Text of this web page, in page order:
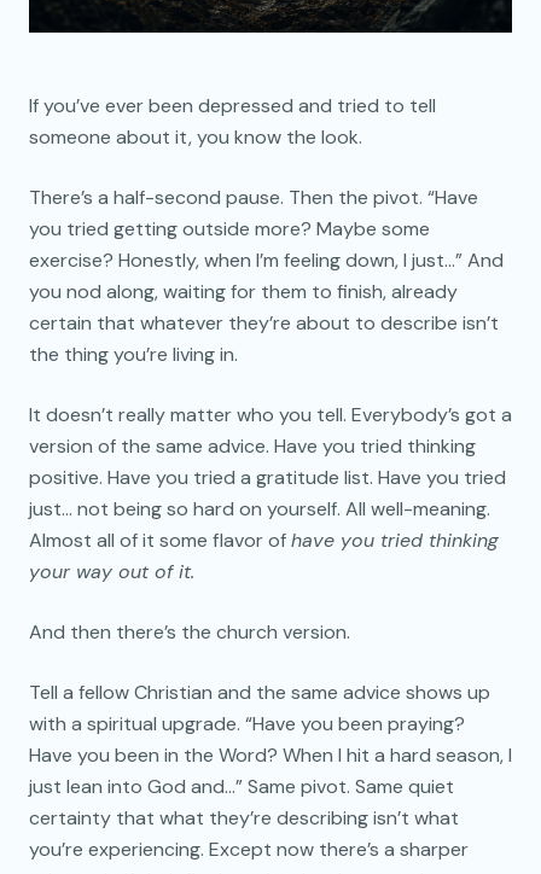
If you’ve ever been depressed and tried to tell
someone about it, you know the look.
There’s a half-second pause. Then the pivot. “Have
you tried getting outside more? Maybe some
exercise? Honestly, when I’m feeling down, I just…” And
you nod along, waiting for them to finish, already
certain that whatever they’re about to describe isn’t
the thing you’re living in.
It doesn’t really matter who you tell. Everybody’s got a
version of the same advice. Have you tried thinking
positive. Have you tried a gratitude list. Have you tried
just… not being so hard on yourself. All well-meaning.
Almost all of it some flavor ofhave you tried thinking
your way out of it.
And then there’s the church version.
Tell a fellow Christian and the same advice shows up
with a spiritual upgrade. “Have you been praying?
Have you been in the Word? When I hit a hard season, I
just lean into God and…” Same pivot. Same quiet
certainty that what they’re describing isn’t what
you’re experiencing. Except now there’s a sharper